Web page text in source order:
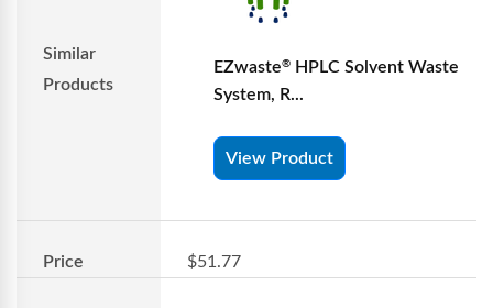
Similar
Products
EZwaste® HPLC Solvent Waste
System, R...
View Product
Price $51.77